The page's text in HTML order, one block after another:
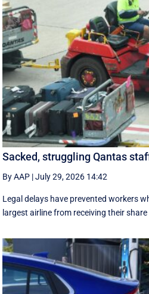
Sacked, struggling Qantas
By AAP |July 29, 2026 14:42
Legal delays have prevented workers
largest airline from receiving their share